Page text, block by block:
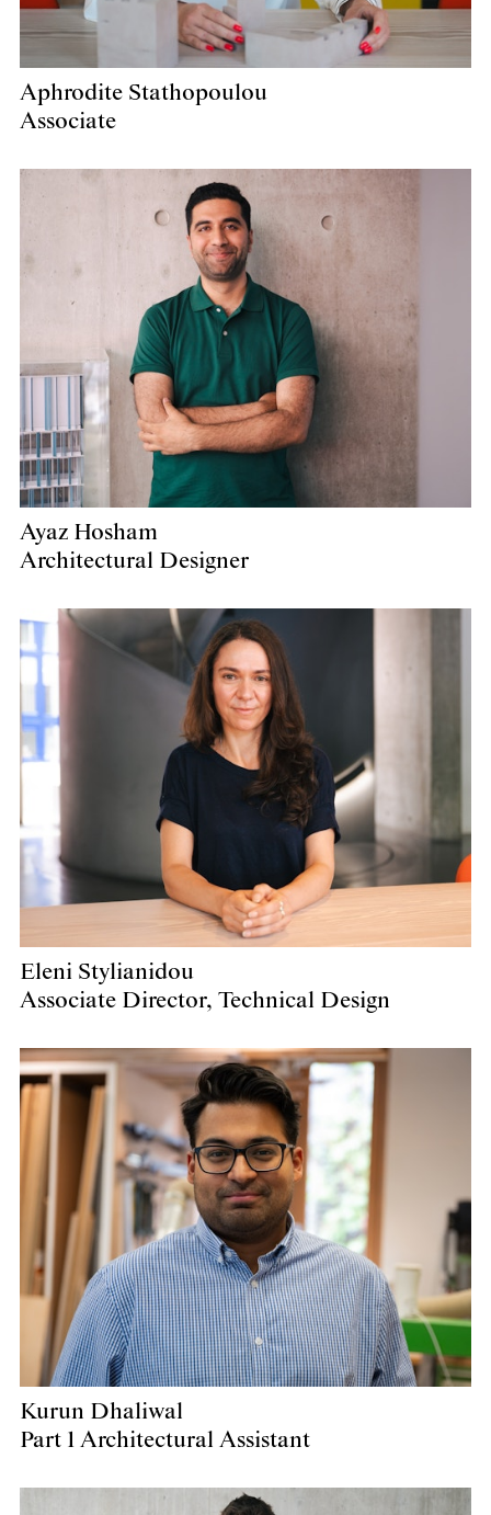
Aphrodite Stathopoulou
Associate
Ayaz Hosham
Architectural Designer
Eleni Stylianidou
Associate Director, Technical Design
Kurun Dhaliwal
Part 1 Architectural Assistant